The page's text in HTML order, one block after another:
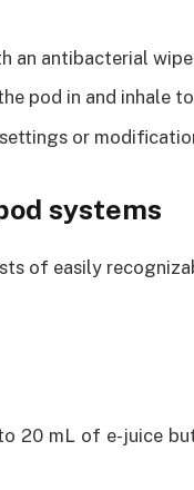
an antibacterial
pod in and inhale
or
systems
of easily
20 mL of e-juice